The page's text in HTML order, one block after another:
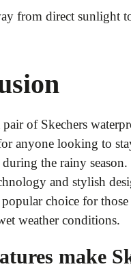
from direct sunlight
of Skechers
anyone looking to
during the rainy
and stylish
popular choice for
weather conditions.
make